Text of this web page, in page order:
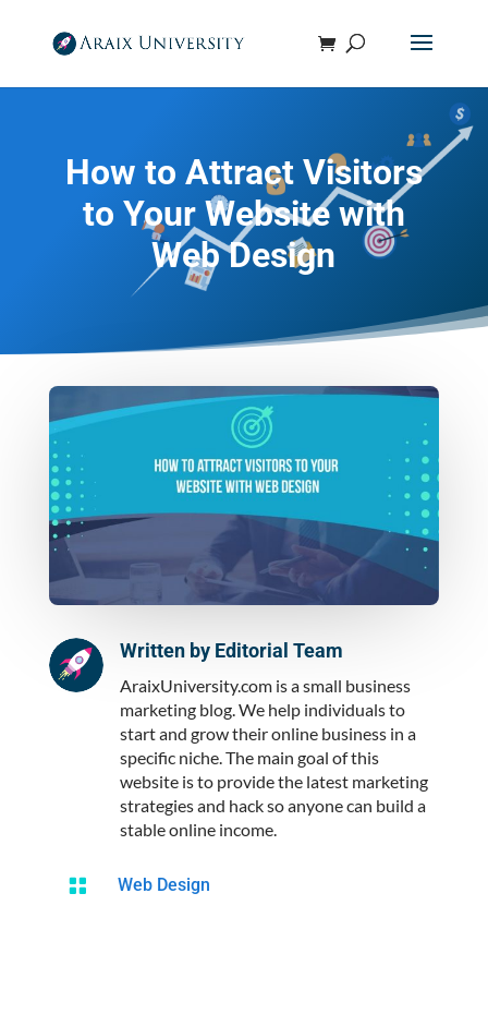
How to Attract Visitors
to Your Website with
Web Design
Written by Editorial Team
AraixUniversity.com is a small business
marketing blog. We help individuals to
start and grow their online business in a
specific niche. The main goal of this
website is to provide the latest marketing
strategies and hack so anyone can build a
stable online income.
 Web Design